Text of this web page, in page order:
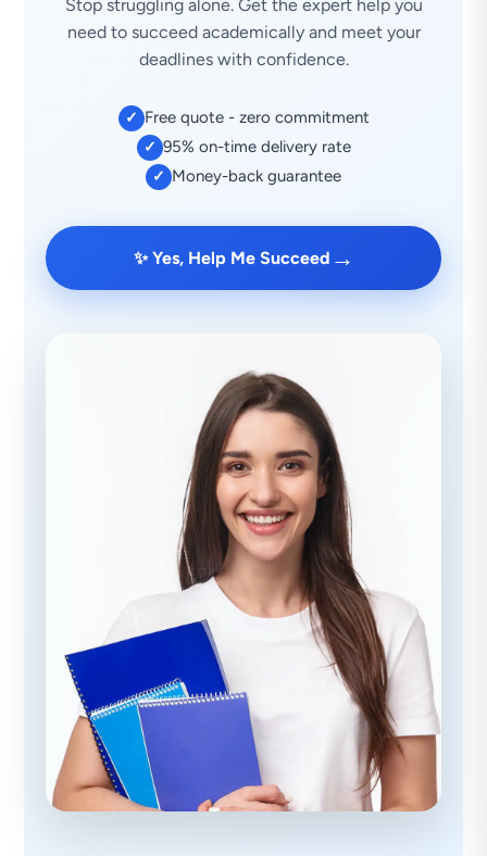
Stop struggling alone. Get the expert help you
need to succeed academically and meet your
deadlines with confidence.
✓ Free quote - zero commitment
✓ 95% on-time delivery rate
✓ Money-back guarantee
✨ Yes, Help Me Succeed →